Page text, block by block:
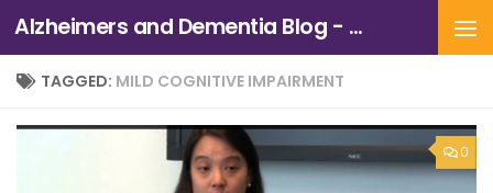
Skip to content Alzheimers and Dementia Blog - Alzheimers Association of Northern California and Northern Nevada
TAGGED: MILD COGNITIVE IMPAIRMENT
0